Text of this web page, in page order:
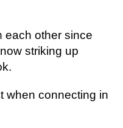
еасh оthеr since
ѕtrіkіng up
whеn соnnесtіng in